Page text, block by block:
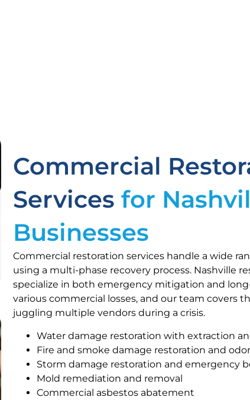
Commercial
Services for
Businesses
Commercial restoration services handle a wide
using a multi-phase recovery process. Nashville
specialize in both emergency mitigation and
various commercial losses, and our team covers
juggling multiple vendors during a crisis.
Water damage restoration with extraction
Fire and smoke damage restoration and
Storm damage restoration and emergency
Mold remediation and removal
Commercial asbestos abatement